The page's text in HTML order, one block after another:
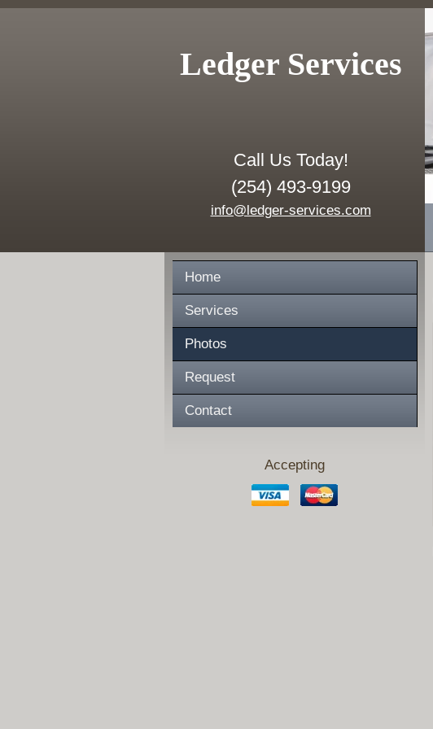
Ledger Services
Call Us Today!
(254) 493-9199
info@ledger-services.com
Home
Services
Photos
Request
Contact
Accepting